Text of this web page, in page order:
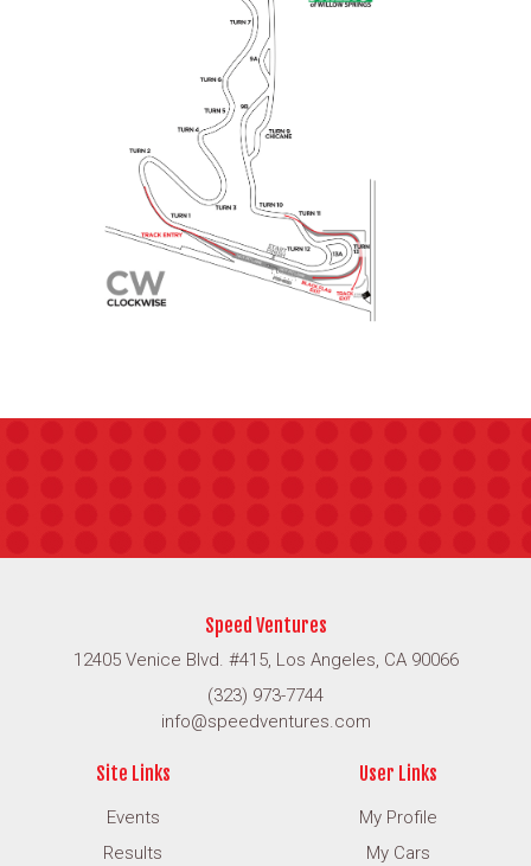
Speed Ventures
12405 Venice Blvd. #415, Los Angeles, CA 90066
(323) 973-7744
info@speedventures.com
Site Links
Events
Results
User Links
My Profile
My Cars